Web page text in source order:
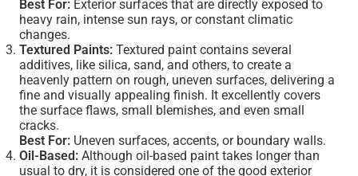
Best For: Exterior surfaces that are directly exposed to
heavy rain, intense sun rays, or constant climatic
changes.
Textured Paints: Textured paint contains several
additives, like silica, sand, and others, to create a
heavenly pattern on rough, uneven surfaces, delivering a
fine and visually appealing finish. It excellently covers
the surface flaws, small blemishes, and even small
cracks.
Best For: Uneven surfaces, accents, or boundary walls.
Oil-Based: Although oil-based paint takes longer than
usual to dry, it is considered one of the good exterior